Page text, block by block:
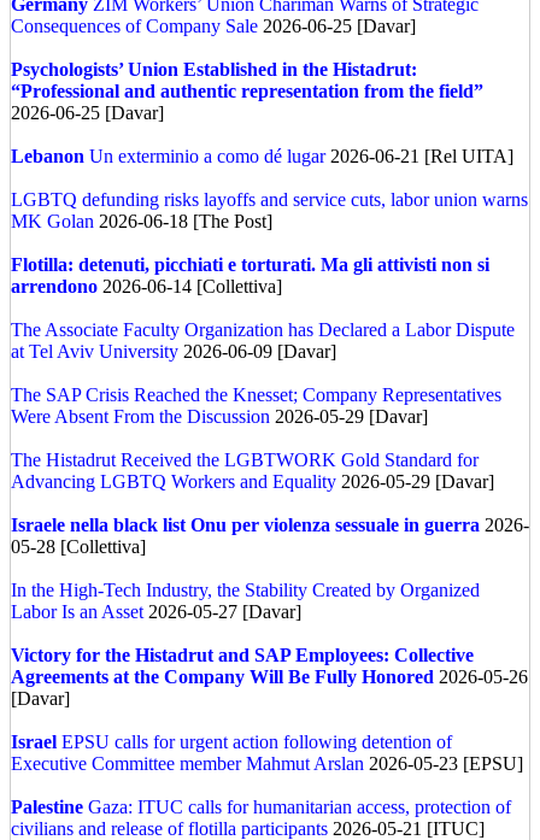
Germany ZIM Workers’ Union Chariman Warns of Strategic
Consequences of Company Sale 2026-06-25 [Davar]
Psychologists’ Union Established in the Histadrut:
“Professional and authentic representation from the field”
2026-06-25 [Davar]
Lebanon Un exterminio a como dé lugar2026-06-21 [Rel UITA]
LGBTQ defunding risks layoffs and service cuts, labor union warns
MK Golan 2026-06-18 [The Post]
Flotilla: detenuti, picchiati e torturati. Ma gli attivisti non si
arrendono 2026-06-14 [Collettiva]
The Associate Faculty Organization has Declared a Labor Dispute
at Tel Aviv University 2026-06-09 [Davar]
The SAP Crisis Reached the Knesset; Company Representatives
Were Absent From the Discussion 2026-05-29 [Davar]
The Histadrut Received the LGBTWORK Gold Standard for
Advancing LGBTQ Workers and Equality 2026-05-29 [Davar]
Israele nella black list Onu per violenza sessuale in guerra 2026-
05-28 [Collettiva]
In the High-Tech Industry, the Stability Created by Organized
Labor Is an Asset 2026-05-27 [Davar]
Victory for the Histadrut and SAP Employees: Collective
Agreements at the Company Will Be Fully Honored 2026-05-26
[Davar]
Israel EPSU calls for urgent action following detention of
Executive Committee member Mahmut Arslan 2026-05-23 [EPSU]
Palestine Gaza: ITUC calls for humanitarian access, protection of
civilians and release of flotilla participants 2026-05-21 [ITUC]